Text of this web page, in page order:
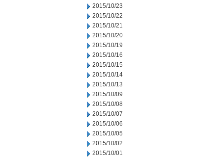
2015/10/23
2015/10/22
2015/10/21
2015/10/20
2015/10/19
2015/10/16
2015/10/15
2015/10/14
2015/10/13
2015/10/09
2015/10/08
2015/10/07
2015/10/06
2015/10/05
2015/10/02
2015/10/01